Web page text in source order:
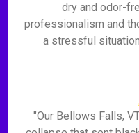
dry and odor-
professionalism and
a stressful
"Our Bellows Falls,